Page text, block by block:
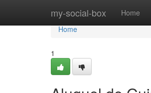
my-social-box Home
Home
Home
1